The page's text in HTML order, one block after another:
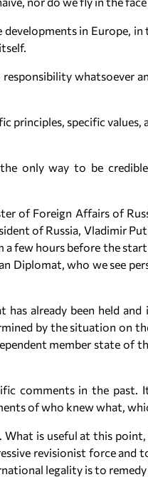
in Europe,
responsibility whatsoever
principles, specific
only way to be
of Foreign Affairs of
of Russia, Vladimir
a few hours before the
Diplomat, who we see
has already been held
by the situation on
member state of
comments in the past.
of who knew what,
is useful at this point,
revisionist force
legality is to